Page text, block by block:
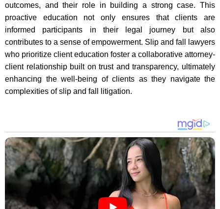
outcomes, and their role in building a strong case. This
proactive education not only ensures that clients are
informed participants in their legal journey but also
contributes to a sense of empowerment. Slip and fall lawyers
who prioritize client education foster a collaborative attorney-
client relationship built on trust and transparency, ultimately
enhancing the well-being of clients as they navigate the
complexities of slip and fall litigation.